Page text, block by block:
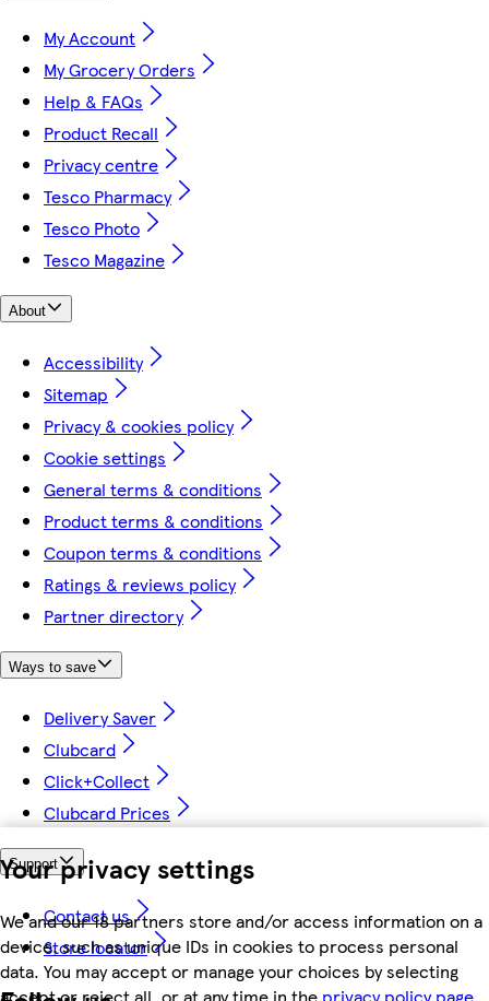
Your privacy settings
We and our 18 partners store and/or access information on a
device, such as unique IDs in cookies to process personal
data. You may accept or manage your choices by selecting
accept or reject all, or at any time in the privacy policy page.
My Account
My Grocery Orders
Help & FAQs
Product Recall
Privacy centre
Tesco Pharmacy
Tesco Photo
Tesco Magazine
About
Accessibility
Sitemap
Privacy & cookies policy
Cookie settings
General terms & conditions
Product terms & conditions
Coupon terms & conditions
Ratings & reviews policy
Partner directory
Ways to save
Delivery Saver
Clubcard
Click+Collect
Clubcard Prices
Support
Contact us
Store locator